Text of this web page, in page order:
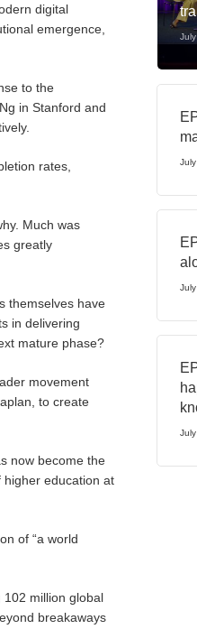
digital
emergence,
to the
in Stanford and
rates,
Much was
greatly
themselves have
in delivering
mature phase?
movement
to create
now become the
education at
of “a world
million global
breakaways